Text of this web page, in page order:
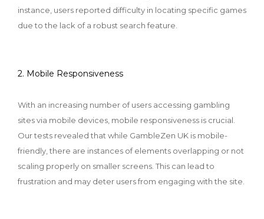
instance, users reported difficulty in locating specific games
due to the lack of a robust search feature.
2. Mobile Responsiveness
With an increasing number of users accessing gambling
sites via mobile devices, mobile responsiveness is crucial.
Our tests revealed that while GambleZen UK is mobile-
friendly, there are instances of elements overlapping or not
scaling properly on smaller screens. This can lead to
frustration and may deter users from engaging with the site.